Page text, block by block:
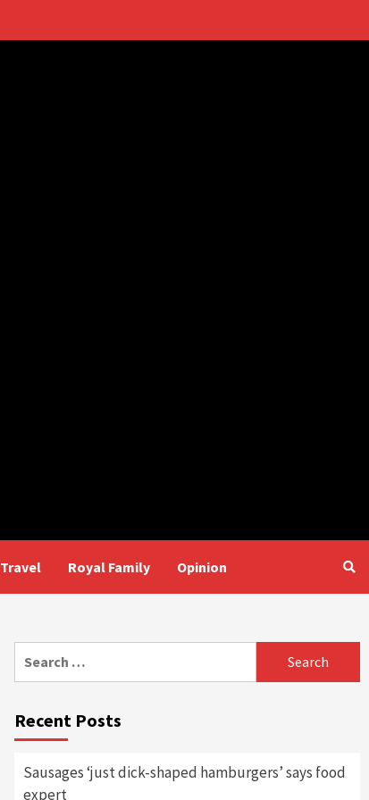
Travel Royal Family Opinion
for:
Recent Posts
Sausages ‘just dick-shaped hamburgers’ says food
expert